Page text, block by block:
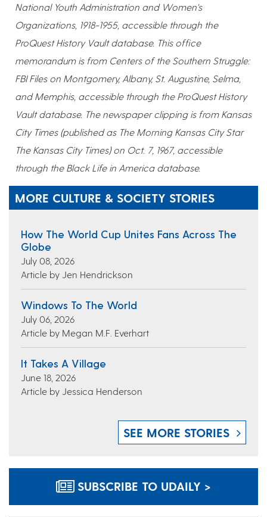
National Youth Administration and Women's
Organizations, 1918-1955, accessible through the
ProQuest History Vault database. This office
memorandum is from Centers of the Southern Struggle:
FBI Files on Montgomery, Albany, St. Augustine, Selma,
and Memphis, accessible through the ProQuest History
Vault database. The newspaper clipping is from Kansas
City Times (published as The Morning Kansas City Star
The Kansas City Times) on Oct. 7, 1967, accessible
through the Black Life in America database.
MORE CULTURE & SOCIETY STORIES
How The World Cup Unites Fans Across The
Globe
July 08, 2026
Article by Jen Hendrickson
Windows To The World
July 06, 2026
Article by Megan M.F. Everhart
It Takes A Village
June 18, 2026
Article by Jessica Henderson
SEE MORE STORIES
SUBSCRIBE TO UDAILY >